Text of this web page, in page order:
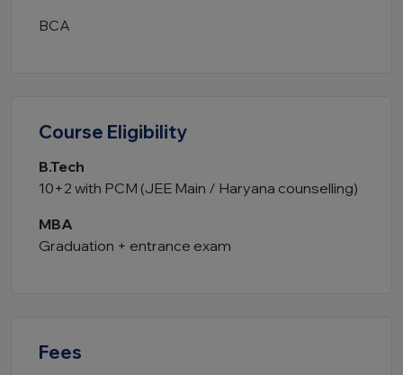
BCA
Course Eligibility
B.Tech
10+2 with PCM (JEE Main / Haryana counselling)
MBA
Graduation + entrance exam
Fees